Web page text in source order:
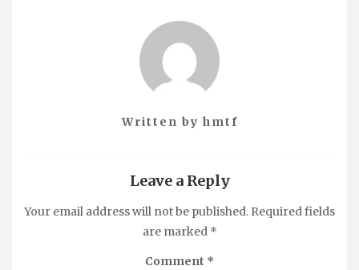
Written by hmtf
Leave a Reply
Your email address will not be published. Required fields
are marked *
Comment *